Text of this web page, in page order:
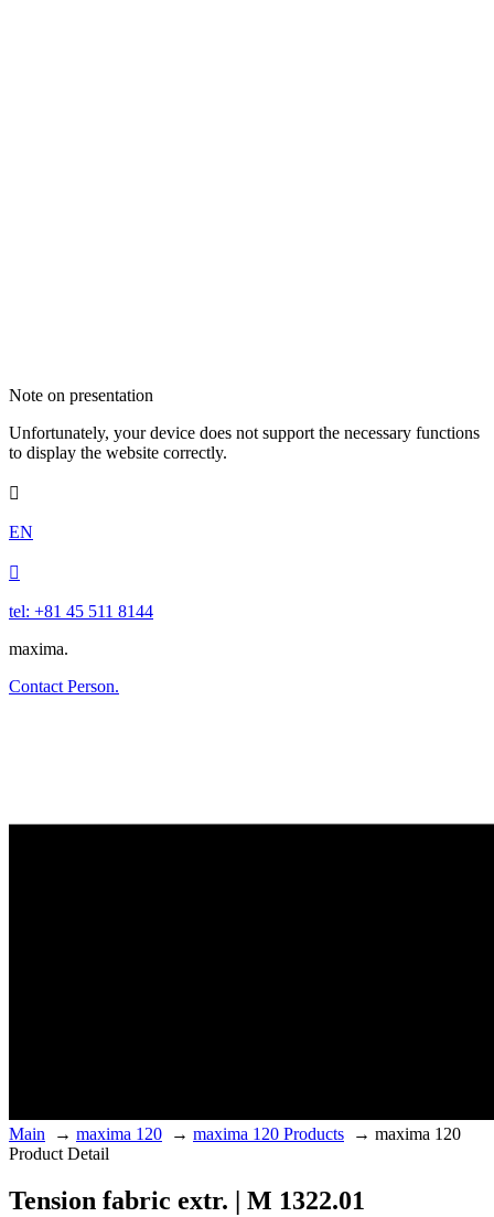
Note on presentation
Unfortunately, your device does not support the necessary functions
to display the website correctly.

EN

tel: +81 45 511 8144
maxima.
Contact Person.
Main → maxima 120 → maxima 120 Products → maxima 120
Product Detail
Tension fabric extr. | M 1322.01